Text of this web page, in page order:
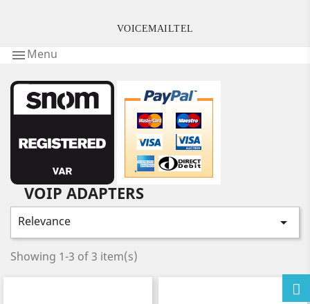
VOICEMAILTEL
Menu
VOIP ADAPTERS
Relevance 
Showing 1-3 of 3 item(s)